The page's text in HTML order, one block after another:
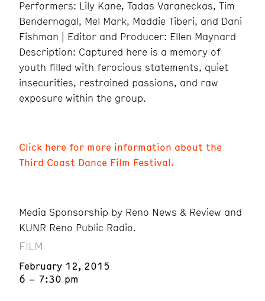
Performers: Lily Kane, Tadas Varaneckas, Tim
Bendernagal, Mel Mark, Maddie Tiberi, and Dani
Fishman | Editor and Producer: Ellen Maynard
Description: Captured here is a memory of
youth filled with ferocious statements, quiet
insecurities, restrained passions, and raw
exposure within the group.
Click here for more information about the
Third Coast Dance Film Festival.
Media Sponsorship by Reno News & Review and
KUNR Reno Public Radio.
FILM
February 12, 2015
6 – 7:30 pm